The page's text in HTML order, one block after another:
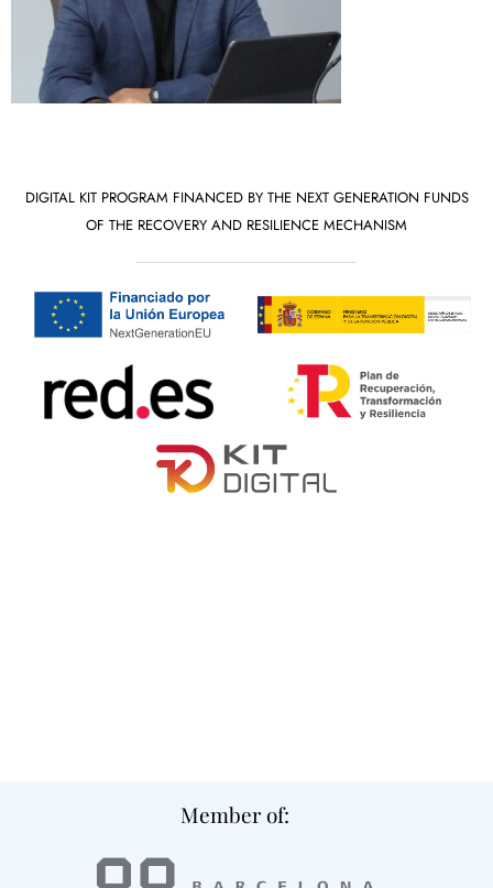
DIGITAL KIT PROGRAM FINANCED BY THE NEXT GENERATION FUNDS
OF THE RECOVERY AND RESILIENCE MECHANISM
Member of: